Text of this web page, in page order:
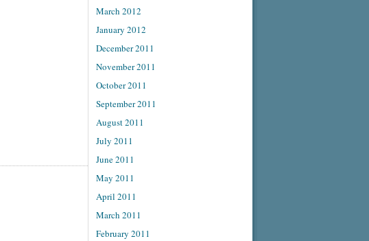
March 2012
January 2012
December 2011
November 2011
October 2011
September 2011
August 2011
July 2011
June 2011
May 2011
April 2011
March 2011
February 2011